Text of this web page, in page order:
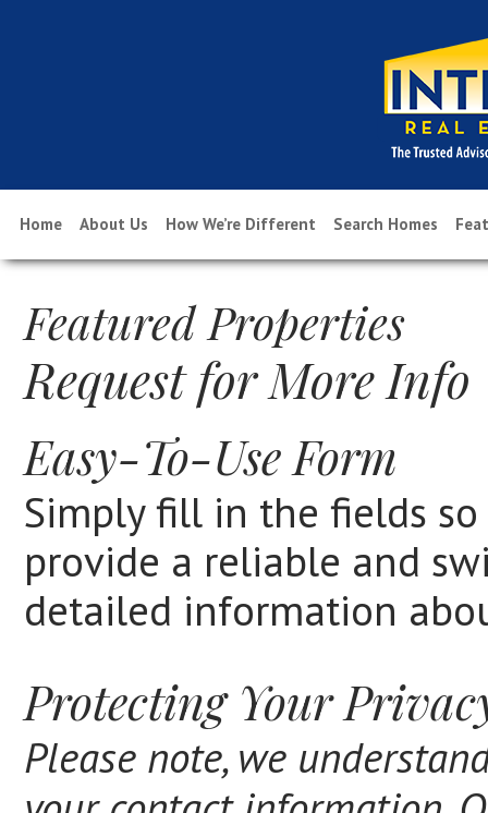
Home About Us How We’re Different Search Homes
Featured Properties
Request for More Info
Easy-To-Use Form
Simply fill in the fields
provide a reliable and
detailed information
Protecting Your
Please note, we